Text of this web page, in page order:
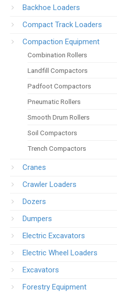
Backhoe Loaders
Compact Track Loaders
Compaction Equipment
Combination Rollers
Landfill Compactors
Padfoot Compactors
Pneumatic Rollers
Smooth Drum Rollers
Soil Compactors
Trench Compactors
Cranes
Crawler Loaders
Dozers
Dumpers
Electric Excavators
Electric Wheel Loaders
Excavators
Forestry Equipment